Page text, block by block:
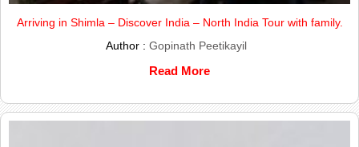
Arriving in Shimla – Discover India – North India Tour with family.
Author : Gopinath Peetikayil
Read More